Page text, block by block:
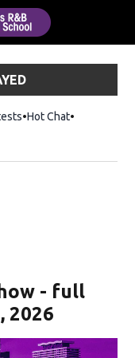
Hot ChatOpens in
- full
2026